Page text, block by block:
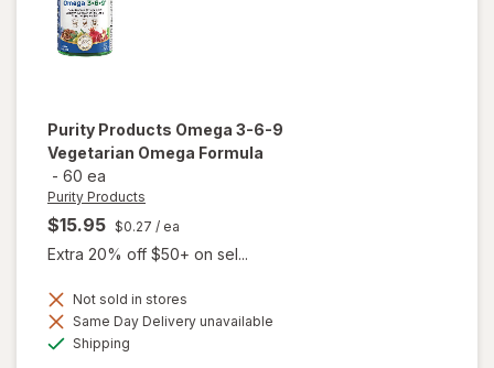
Purity Products Omega 3-6-9
Vegetarian Omega Formula
- 60 ea
Purity Products
$15.95 $0.27 / ea
Extra 20% off $50+ on sel...
Not sold in stores
Same Day Delivery unavailable
Shipping
will open